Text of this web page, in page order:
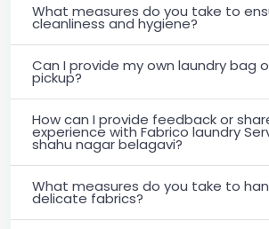
What measures do you take to
cleanliness and hygiene?
Can I provide my own laundry bag
pickup?
How can I provide feedback or
experience with Fabrico laundry
shahu nagar belagavi?
What measures do you take to
delicate fabrics?